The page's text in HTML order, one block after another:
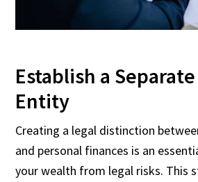
Establish a
Entity
Creating a legal distinction
and personal finances is an
your wealth from legal risks. This